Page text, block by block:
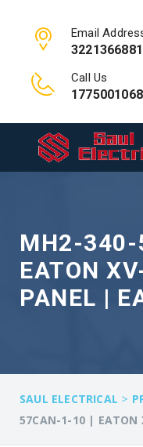
Email
Call Us
MH2-
EATON
PANEL |
SAUL ELECTRICAL >
57CAN-1-10 | EATON